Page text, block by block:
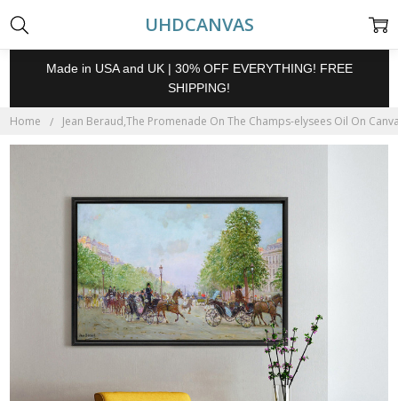
UHDCANVAS
Made in USA and UK | 30% OFF EVERYTHING! FREE
SHIPPING!
Home Jean Beraud,The Promenade On The Champs-elysees Oil On